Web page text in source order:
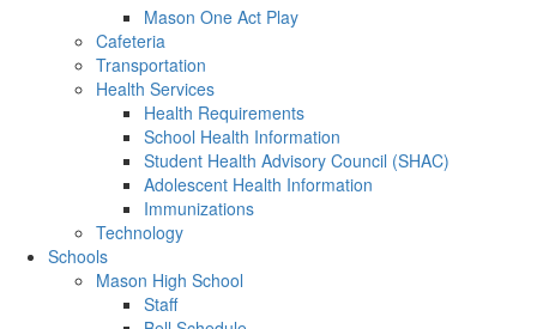
Mason One Act Play
Cafeteria
Transportation
Health Services
Health Requirements
School Health Information
Student Health Advisory Council (SHAC)
Adolescent Health Information
Immunizations
Technology
Schools
Mason High School
Staff